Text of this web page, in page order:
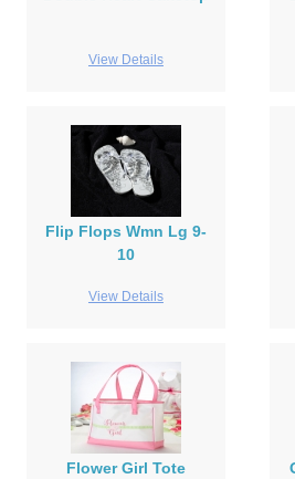
View Details
Flip Flops Wmn Lg 9-
10
View Details
Flower Girl Tote